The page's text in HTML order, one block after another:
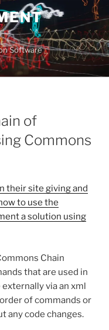
Software
of
Commons
their site giving and
to use the
a solution using
Chain
that are used in
via an xml
of commands or
any code changes.